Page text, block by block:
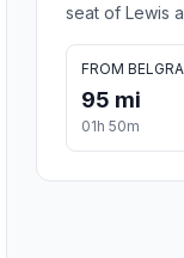
seat of Lewis
FROM
95 mi
01h 50m